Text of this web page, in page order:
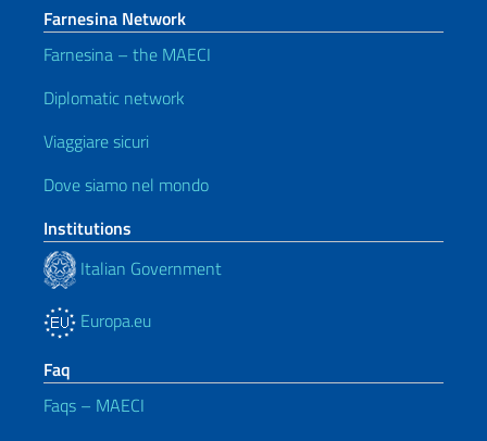
Farnesina Network
Farnesina – the MAECI
Diplomatic network
Viaggiare sicuri
Dove siamo nel mondo
Institutions
Italian Government
Europa.eu
Faq
Faqs – MAECI